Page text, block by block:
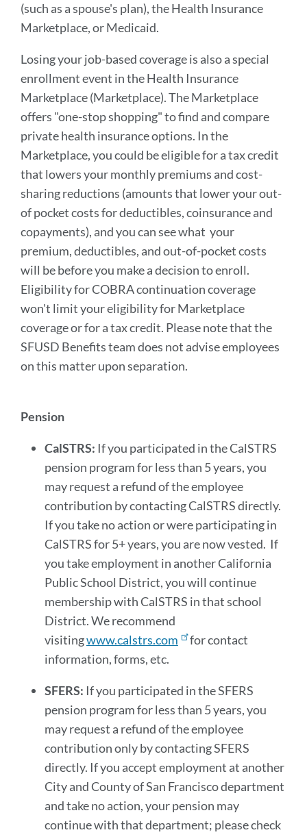
(such as a spouse's plan), the Health Insurance
Marketplace, or Medicaid.
Losing your job-based coverage is also a special
enrollment event in the Health Insurance
Marketplace (Marketplace). The Marketplace
offers "one-stop shopping" to find and compare
private health insurance options. In the
Marketplace, you could be eligible for a tax credit
that lowers your monthly premiums and cost-
sharing reductions (amounts that lower your out-
of pocket costs for deductibles, coinsurance and
copayments), and you can see what your
premium, deductibles, and out-of-pocket costs
will be before you make a decision to enroll.
Eligibility for COBRA continuation coverage
won't limit your eligibility for Marketplace
coverage or for a tax credit. Please note that the
SFUSD Benefits team does not advise employees
on this matter upon separation.
Pension
CalSTRS: If you participated in the CalSTRS
pension program for less than 5 years, you
may request a refund of the employee
contribution by contacting CalSTRS directly.
If you take no action or were participating in
CalSTRS for 5+ years, you are now vested. If
you take employment in another California
Public School District, you will continue
membership with CalSTRS in that school
District. We recommend
visitingwww.calstrs.com
for contact
information, forms, etc.
SFERS: If you participated in the SFERS
pension program for less than 5 years, you
may request a refund of the employee
contribution only by contacting SFERS
directly. If you accept employment at another
City and County of San Francisco department
and take no action, your pension may
continue with that department; please check